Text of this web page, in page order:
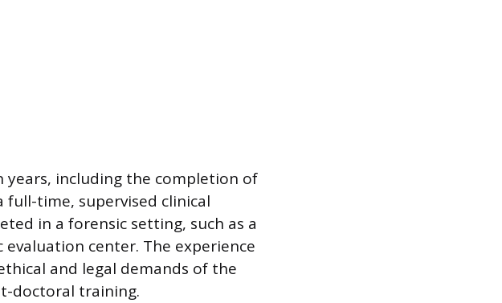
years, including the completion of
time, supervised clinical
in a forensic setting, such as a
center. The experience
and legal demands of the
doctoral training.